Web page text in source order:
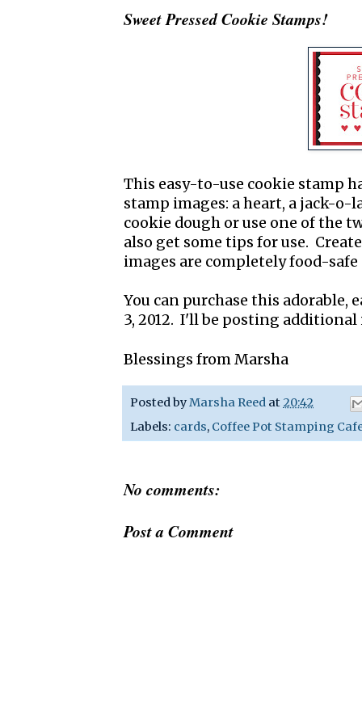
Sweet Pressed Cookie Stamps!
This easy-to-use cookie stamp
stamp images: a heart, a jack-
cookie dough or use one of the
also get some tips for use.
images are completely food-
You can purchase this adorable,
3, 2012. I'll be posting
Blessings from Marsha
Posted byMarsha Reed at 20:42
Labels: cards, Coffee Pot Stamping
No comments:
Post a Comment